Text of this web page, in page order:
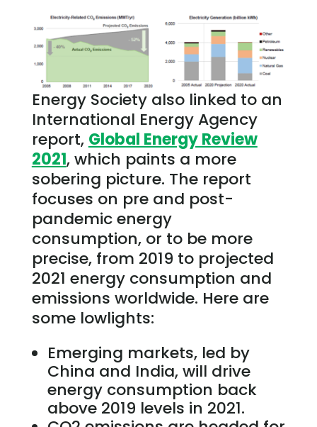
Energy Society also linked to an
International Energy Agency
report, Global Energy Review
2021, which paints a more
sobering picture. The report
focuses on pre and post-
pandemic energy
consumption, or to be more
precise, from 2019 to projected
2021 energy consumption and
emissions worldwide. Here are
some lowlights:
Emerging markets, led by
China and India, will drive
energy consumption back
above 2019 levels in 2021.